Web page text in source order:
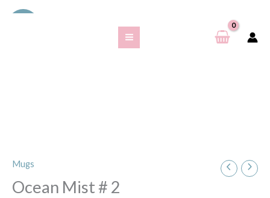
Mugs
Ocean Mist # 2
price
price
Ocean
Mist
#
r